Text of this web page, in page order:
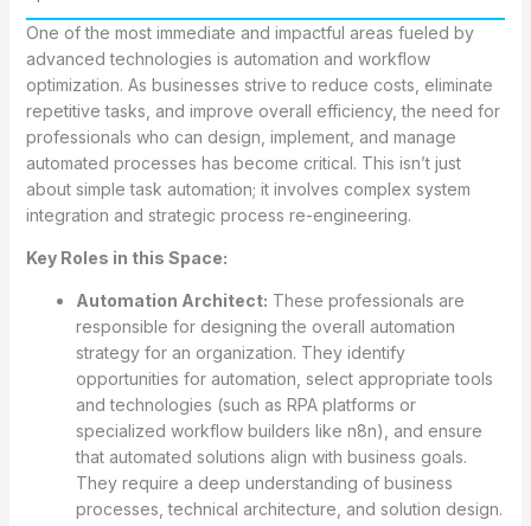
One of the most immediate and impactful areas fueled by
advanced technologies is automation and workflow
optimization. As businesses strive to reduce costs, eliminate
repetitive tasks, and improve overall efficiency, the need for
professionals who can design, implement, and manage
automated processes has become critical. This isn’t just
about simple task automation; it involves complex system
integration and strategic process re-engineering.
Key Roles in this Space:
Automation Architect: These professionals are
responsible for designing the overall automation
strategy for an organization. They identify
opportunities for automation, select appropriate tools
and technologies (such as RPA platforms or
specialized workflow builders like n8n), and ensure
that automated solutions align with business goals.
They require a deep understanding of business
processes, technical architecture, and solution design.